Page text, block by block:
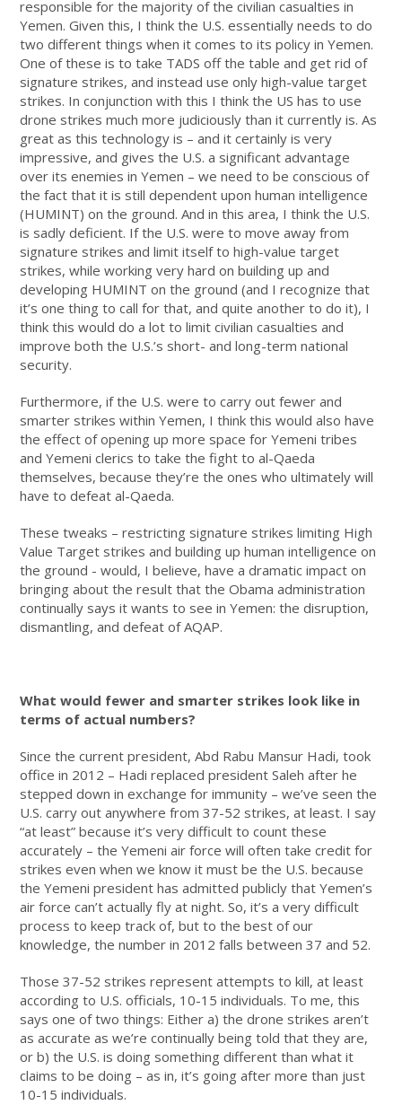
responsible for the majority of the civilian casualties in
Yemen. Given this, I think the U.S. essentially needs to do
two different things when it comes to its policy in Yemen.
One of these is to take TADS off the table and get rid of
signature strikes, and instead use only high-value target
strikes. In conjunction with this I think the US has to use
drone strikes much more judiciously than it currently is. As
great as this technology is – and it certainly is very
impressive, and gives the U.S. a significant advantage
over its enemies in Yemen – we need to be conscious of
the fact that it is still dependent upon human intelligence
(HUMINT) on the ground. And in this area, I think the U.S.
is sadly deficient. If the U.S. were to move away from
signature strikes and limit itself to high-value target
strikes, while working very hard on building up and
developing HUMINT on the ground (and I recognize that
it’s one thing to call for that, and quite another to do it), I
think this would do a lot to limit civilian casualties and
improve both the U.S.’s short- and long-term national
security.
Furthermore, if the U.S. were to carry out fewer and
smarter strikes within Yemen, I think this would also have
the effect of opening up more space for Yemeni tribes
and Yemeni clerics to take the fight to al-Qaeda
themselves, because they’re the ones who ultimately will
have to defeat al-Qaeda.
These tweaks – restricting signature strikes limiting High
Value Target strikes and building up human intelligence on
the ground - would, I believe, have a dramatic impact on
bringing about the result that the Obama administration
continually says it wants to see in Yemen: the disruption,
dismantling, and defeat of AQAP.
What would fewer and smarter strikes look like in
terms of actual numbers?
Since the current president, Abd Rabu Mansur Hadi, took
office in 2012 – Hadi replaced president Saleh after he
stepped down in exchange for immunity – we’ve seen the
U.S. carry out anywhere from 37-52 strikes, at least. I say
“at least” because it’s very difficult to count these
accurately – the Yemeni air force will often take credit for
strikes even when we know it must be the U.S. because
the Yemeni president has admitted publicly that Yemen’s
air force can’t actually fly at night. So, it’s a very difficult
process to keep track of, but to the best of our
knowledge, the number in 2012 falls between 37 and 52.
Those 37-52 strikes represent attempts to kill, at least
according to U.S. officials, 10-15 individuals. To me, this
says one of two things: Either a) the drone strikes aren’t
as accurate as we’re continually being told that they are,
or b) the U.S. is doing something different than what it
claims to be doing – as in, it’s going after more than just
10-15 individuals.